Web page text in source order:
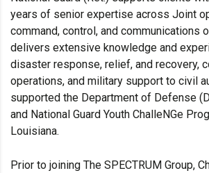
years of senior expertise across Joint
command, control, and communications
delivers extensive knowledge and
disaster response, relief, and recovery,
operations, and military support to civil
supported the Department of Defense
and National Guard Youth ChalleNGe
Louisiana.
Prior to joining The SPECTRUM Group,